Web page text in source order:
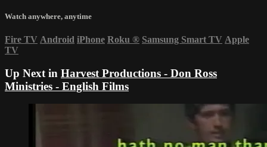
Watch anywhere, anytime
Fire TV Android iPhone Roku ® Samsung Smart TV Apple
TV
Up Next in Harvest Productions - Don Ross
Ministries - English Films